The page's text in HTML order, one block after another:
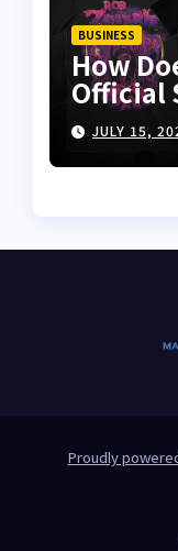
BUSINESS
How
Official
With
JULY 15,
Proudly